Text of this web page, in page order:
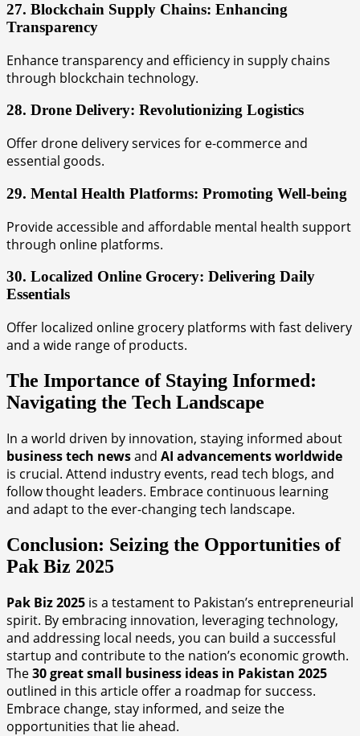
27. Blockchain Supply Chains: Enhancing
Transparency
Enhance transparency and efficiency in supply chains
through blockchain technology.
28. Drone Delivery: Revolutionizing Logistics
Offer drone delivery services for e-commerce and
essential goods.
29. Mental Health Platforms: Promoting Well-being
Provide accessible and affordable mental health support
through online platforms.
30. Localized Online Grocery: Delivering Daily
Essentials
Offer localized online grocery platforms with fast delivery
and a wide range of products.
The Importance of Staying Informed:
Navigating the Tech Landscape
In a world driven by innovation, staying informed about
business tech newsand AI advancements worldwide
is crucial. Attend industry events, read tech blogs, and
follow thought leaders. Embrace continuous learning
and adapt to the ever-changing tech landscape.
Conclusion: Seizing the Opportunities of
Pak Biz 2025
Pak Biz 2025 is a testament to Pakistan’s entrepreneurial
spirit. By embracing innovation, leveraging technology,
and addressing local needs, you can build a successful
startup and contribute to the nation’s economic growth.
The30 great small business ideas in Pakistan 2025
outlined in this article offer a roadmap for success.
Embrace change, stay informed, and seize the
opportunities that lie ahead.